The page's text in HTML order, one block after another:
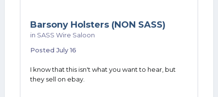
Barsony Holsters (NON SASS)
in SASS Wire Saloon
PostedJuly 16
I know that this isn't what you want to hear, but
they sell on ebay.